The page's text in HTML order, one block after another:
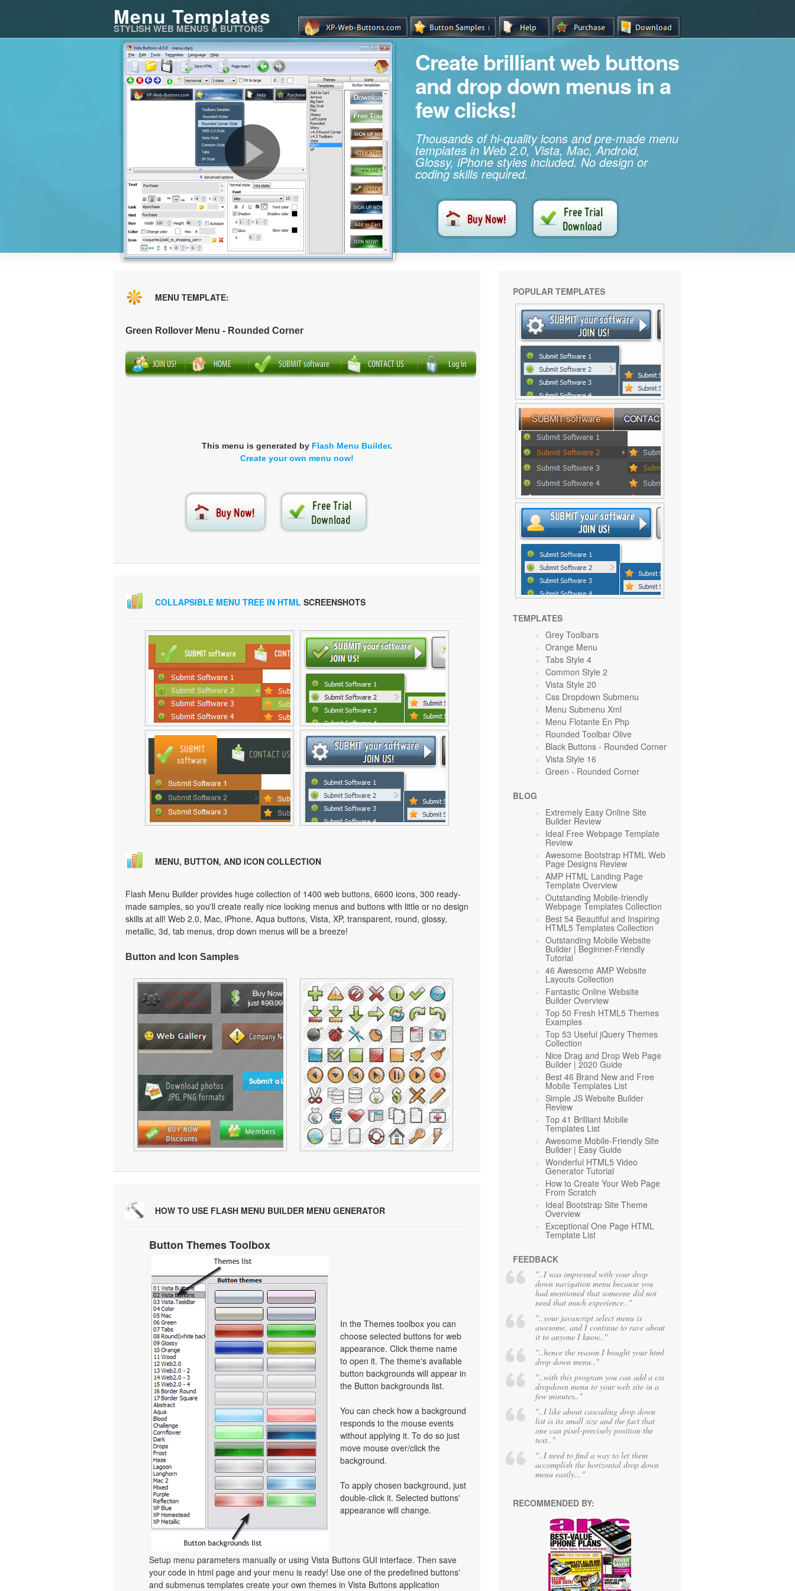
Menu Templates
STYLISH WEB MENUS & BUTTONS
Create brilliant web buttons
and drop down menus in a
few clicks!
Thousands of hi-quality icons and pre-made menu
templates in Web 2.0, Vista, Mac, Android,
Glossy, iPhone styles included. No design or
coding skills required.
MENU TEMPLATE:
Green Rollover Menu - Rounded Corner
This menu is generated by Flash Menu Builder.
Create your own menu now!
COLLAPSIBLE MENU TREE IN HTML SCREENSHOTS
MENU, BUTTON, AND ICON COLLECTION
Flash Menu Builder provides huge collection of 1400 web buttons, 6600 icons, 300 ready-
made samples, so you'll create really nice looking menus and buttons with little or no design
skills at all! Web 2.0, Mac, iPhone, Aqua buttons, Vista, XP, transparent, round, glossy,
metallic, 3d, tab menus, drop down menus will be a breeze!
Button and Icon Samples
HOW TO USE FLASH MENU BUILDER MENU GENERATOR
Button Themes Toolbox
In the Themes toolbox you can
choose selected buttons for web
appearance. Click theme name
to open it. The theme's available
button backgrounds will appear in
the Button backgrounds list.
You can check how a background
responds to the mouse events
without applying it. To do so just
move mouse over/click the
background.
To apply chosen background, just
double-click it. Selected buttons'
appearance will change.
Setup menu parameters manually or using Vista Buttons GUI interface. Then save
your code in html page and your menu is ready! Use one of the predefined buttons'
and submenus templates create your own themes in Vista Buttons application
POPULAR TEMPLATES
TEMPLATES
Grey Toolbars
Orange Menu
Tabs Style 4
Common Style 2
Vista Style 20
Css Dropdown Submenu
Menu Submenu Xml
Menu Flotante En Php
Rounded Toolbar Olive
Black Buttons - Rounded Corner
Vista Style 16
Green - Rounded Corner
BLOG
Extremely Easy Online Site
Builder Review
Ideal Free Webpage Template
Review
Awesome Bootstrap HTML Web
Page Designs Review
AMP HTML Landing Page
Template Overview
Outstanding Mobile-friendly
Webpage Templates Collection
Best 54 Beautiful and Inspiring
HTML5 Templates Collection
Outstanding Mobile Website
Builder | Beginner-Friendly
Tutorial
46 Awesome AMP Website
Layouts Collection
Fantastic Online Website
Builder Overview
Top 50 Fresh HTML5 Themes
Examples
Top 53 Useful jQuery Themes
Collection
Nice Drag and Drop Web Page
Builder | 2020 Guide
Best 46 Brand New and Free
Mobile Templates List
Simple JS Website Builder
Review
Top 41 Brilliant Mobile
Templates List
Awesome Mobile-Friendly Site
Builder | Easy Guide
Wonderful HTML5 Video
Generator Tutorial
How to Create Your Web Page
From Scratch
Ideal Bootstrap Site Theme
Overview
Exceptional One Page HTML
Template List
FEEDBACK
"..I was impressed with your drop
down navigation menu because you
had mentioned that someone did not
need that much experience.."
"..your javascript select menu is
awesome, and I continue to rave about
it to anyone I know.."
"..hence the reason I bought your html
drop down menu.."
"..with this program you can add a css
dropdown menu to your web site in a
few minutes.."
"..I like about cascading drop down
list is its small size and the fact that
one can pixel-precisely position the
text.."
"..I need to find a way to let them
accomplish the horizontal drop down
menu easily..."
RECOMMENDED BY: